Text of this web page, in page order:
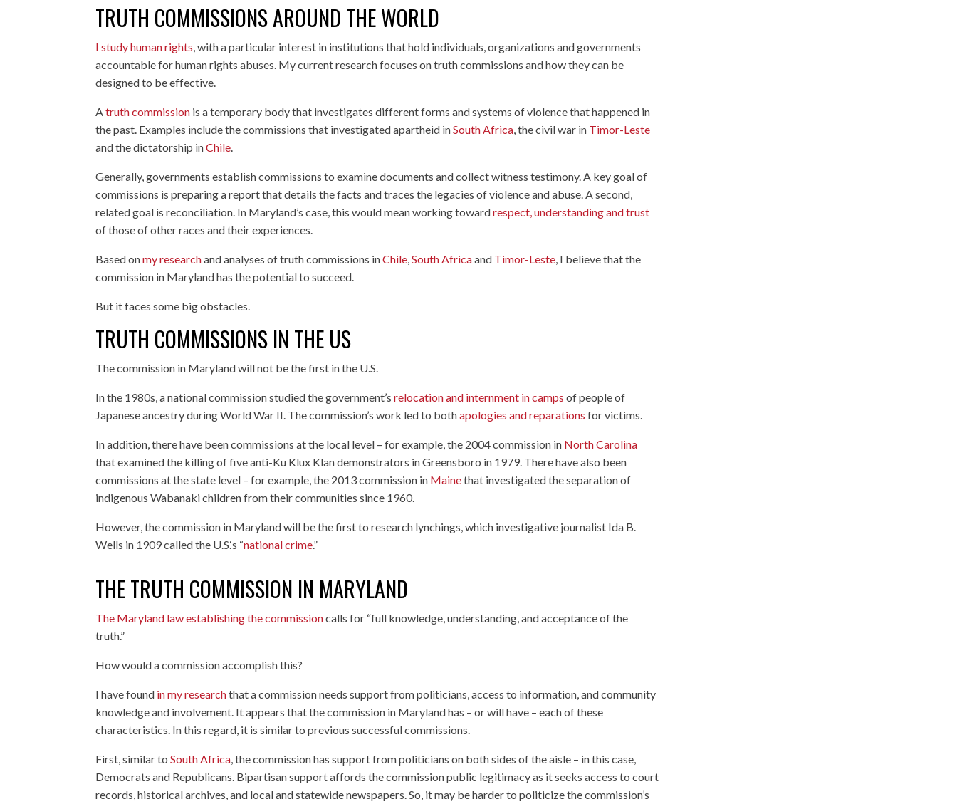
TRUTH COMMISSIONS AROUND THE WORLD
I study human rights , with a particular interest in institutions that hold individuals, organizations and governments
accountable for human rights abuses. My current research focuses on truth commissions and how they can be
designed to be effective.
Atruth commission is a temporary body that investigates different forms and systems of violence that happened in
the past. Examples include the commissions that investigated apartheid inSouth Africa , the civil war in Timor-Leste
and the dictatorship inChile
Generally, governments establish commissions to examine documents and collect witness testimony. A key goal of
commissions is preparing a report that details the facts and traces the legacies of violence and abuse. A second,
related goal is reconciliation. In Maryland’s case, this would mean working towardrespect, understanding and trust
of those of other races and their experiences.
Based onmy researchand analyses of truth commissions inChile ,South Africaand Timor-Leste , I believe that the
commission in Maryland has the potential to succeed.
But it faces some big obstacles.
TRUTH COMMISSIONS IN THE US
The commission in Maryland will not be the first in the U.S.
In the 1980s, a national commission studied the government’srelocation and internment in camps of people of
Japanese ancestry during World War II. The commission’s work led to bothapologies and reparations for victims.
In addition, there have been commissions at the local level – for example, the 2004 commission in North Carolina
that examined the killing of five anti-Ku Klux Klan demonstrators in Greensboro in 1979. There have also been
commissions at the state level – for example, the 2013 commission in Mainethat investigated the separation of
indigenous Wabanaki children from their communities since 1960.
However, the commission in Maryland will be the first to research lynchings, which investigative journalist Ida B.
Wells in 1909 called the U.S.‘s “national crime.”
THE TRUTH COMMISSION IN MARYLAND
The Maryland law establishing the commissioncalls for “full knowledge, understanding, and acceptance of the
truth.”
How would a commission accomplish this?
I have found in my researchthat a commission needs support from politicians, access to information, and community
knowledge and involvement. It appears that the commission in Maryland has – or will have – each of these
characteristics. In this regard, it is similar to previous successful commissions.
First, similar toSouth Africa , the commission has support from politicians on both sides of the aisle – in this case,
Democrats and Republicans. Bipartisan support affords the commission public legitimacy as it seeks access to court
records, historical archives, and local and statewide newspapers. So, it may be harder to politicize the commission’s